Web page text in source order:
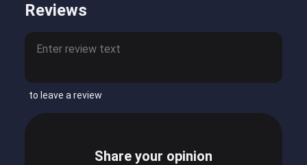
Reviews
to leave a review
Share your opinion